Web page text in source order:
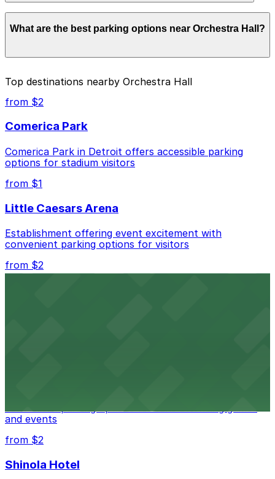
Parking rates near Orchestra Hall start from $1.00 and
depend on the day, time, and duration of your stay.
prices, check the individual parking location pages
What are the best parking options near Orchestra Hall?
Closest to Orchestra Hall: Woodward & Mack Lot,
just a 3 minute walk away.
Cheapest: 3456 Cass Ave. Lot, from $1.00.
Check the parking location pages above to compare
nearby options and find the one that suits your plans
best.
Top destinations nearby Orchestra Hall
from $2
Comerica Park
Comerica Park in Detroit offers accessible parking
options for stadium visitors
from $1
Little Caesars Arena
Establishment offering event excitement with
convenient parking options for visitors
from $2
convenient parking options for fans attending games
and events
from $2
Shinola Hotel